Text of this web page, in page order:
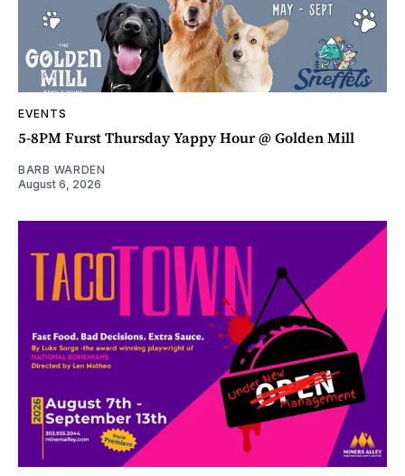
EVENTS
5-8PM Furst Thursday Yappy Hour @ Golden Mill
BARB WARDEN
August 6, 2026